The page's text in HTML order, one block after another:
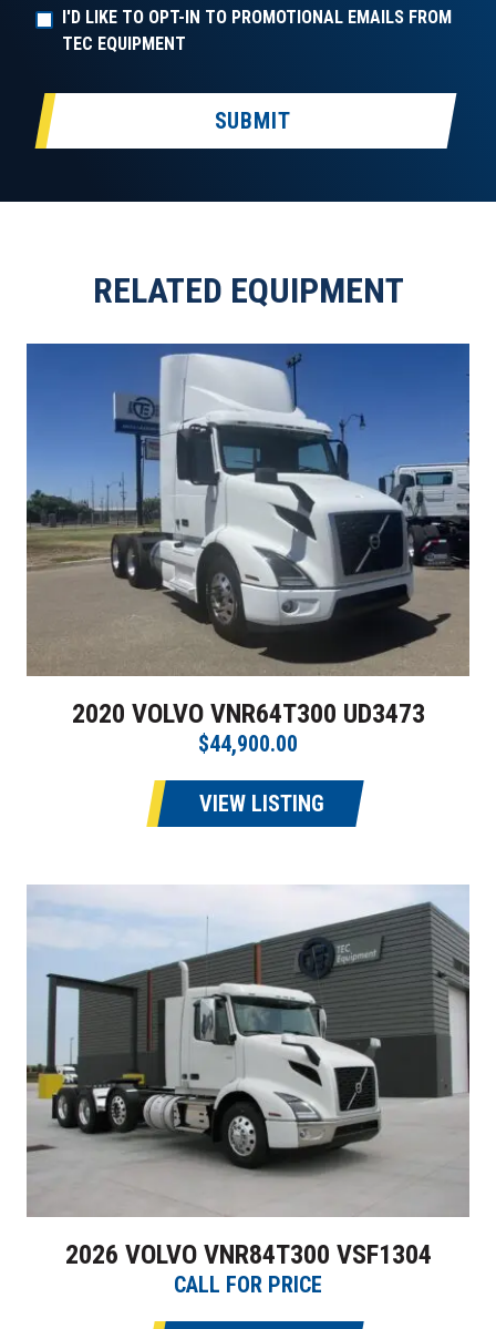
I'D LIKE TO OPT-IN TO PROMOTIONAL EMAILS FROM
TEC EQUIPMENT
SUBMIT
RELATED EQUIPMENT
2020 VOLVO VNR64T300 UD3473
$44,900.00
VIEW LISTING
2026 VOLVO VNR84T300 VSF1304
CALL FOR PRICE